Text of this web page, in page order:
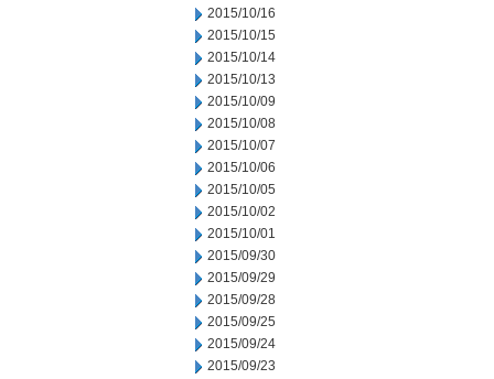
2015/10/16
2015/10/15
2015/10/14
2015/10/13
2015/10/09
2015/10/08
2015/10/07
2015/10/06
2015/10/05
2015/10/02
2015/10/01
2015/09/30
2015/09/29
2015/09/28
2015/09/25
2015/09/24
2015/09/23